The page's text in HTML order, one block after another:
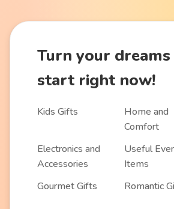
Turn your
start right now!
Kids Gifts
Home and
Comfort
Electronics and
Accessories
Useful
Items
Gourmet Gifts
Romantic